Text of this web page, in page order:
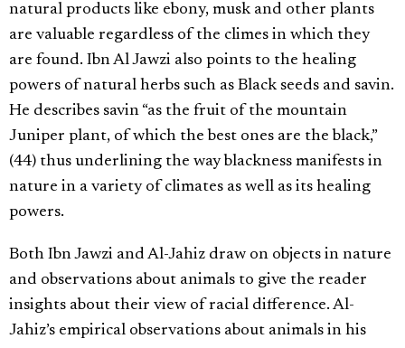
natural products like ebony, musk and other plants
are valuable regardless of the climes in which they
are found. Ibn Al Jawzi also points to the healing
powers of natural herbs such as Black seeds and savin.
He describes savin “as the fruit of the mountain
Juniper plant, of which the best ones are the black,”
(44) thus underlining the way blackness manifests in
nature in a variety of climates as well as its healing
powers.
Both Ibn Jawzi and Al-Jahiz draw on objects in nature
and observations about animals to give the reader
insights about their view of racial difference. Al-
Jahiz’s empirical observations about animals in his